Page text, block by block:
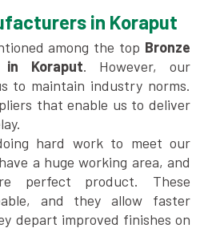
in Koraput
among the top Bronze
in Koraput. However, our
to maintain industry norms.
that enable us to deliver
hard work to meet our
a huge working area, and
perfect product. These
and they allow faster
depart improved finishes on